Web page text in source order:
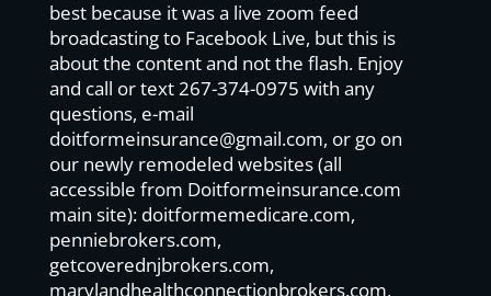
best because it was a live zoom feed
broadcasting to Facebook Live, but this is
about the content and not the flash. Enjoy
and call or text 267-374-0975 with any
questions, e-mail
doitformeinsurance@gmail.com, or go on
our newly remodeled websites (all
accessible from Doitformeinsurance.com
main site): doitformemedicare.com,
penniebrokers.com,
getcoverednjbrokers.com,
marylandhealthconnectionbrokers.com,